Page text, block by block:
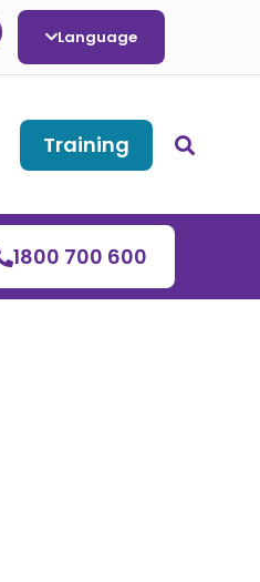
Language
Training
1800 700 600